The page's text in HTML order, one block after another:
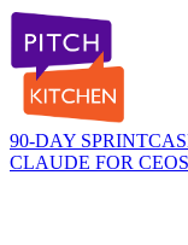
90-DAY SPRINT
CLAUDE FOR CEOS